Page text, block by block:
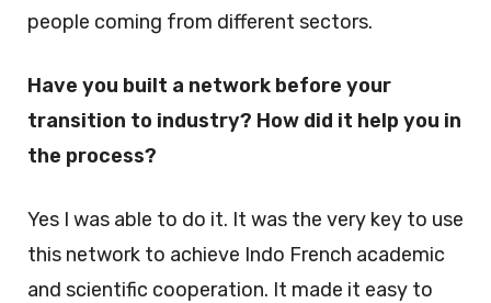
people coming from different sectors.
Have you built a network before your
transition to industry? How did it help you in
the process?
Yes I was able to do it. It was the very key to use
this network to achieve Indo French academic
and scientific cooperation. It made it easy to